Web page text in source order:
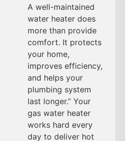
A well-maintained
water heater does
more than provide
comfort. It protects
your home,
improves efficiency,
and helps your
plumbing system
last longer.” Your
gas water heater
works hard every
day to deliver hot